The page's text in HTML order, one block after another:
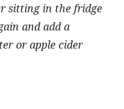
sitting in the fridge
and add a
or apple cider